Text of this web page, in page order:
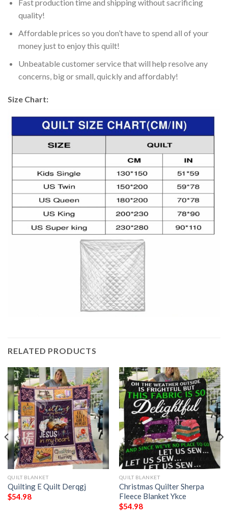
Fast production time and shipping without sacrificing
quality!
Affordable prices so you don’t have to spend all of your
money just to enjoy this quilt!
Unbeatable customer service that will help resolve any
concerns, big or small, quickly and affordably!
Size Chart:
RELATED PRODUCTS
QUILT BLANKET
Quilting E Quilt Derqgj
$54.98
QUILT BLANKET
Christmas Quilter Sherpa
Fleece Blanket Ykce
$54.98